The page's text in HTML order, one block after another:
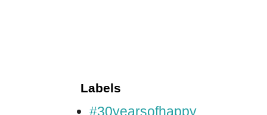
Labels
#30yearsofhappy